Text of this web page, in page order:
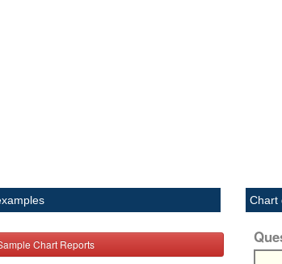
Chart Reports
Chart